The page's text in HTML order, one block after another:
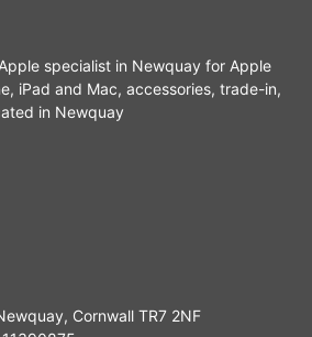
specialist in Newquay for Apple
iPad and Mac, accessories, trade-in,
in Newquay
Cornwall TR7 2NF